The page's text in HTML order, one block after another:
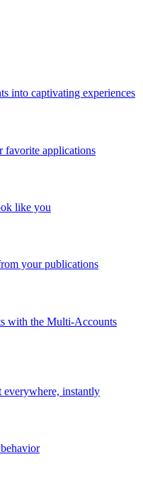
into captivating experiences
favorite applications
like you
your publications
with the Multi-Accounts
everywhere, instantly